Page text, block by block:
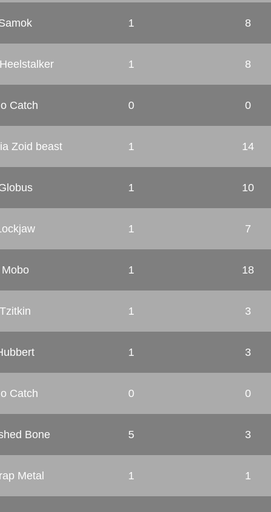
1 8
1 8
Catch 0 0
Zoid beast 1 14
1 10
1 7
Mobo 1 18
Tzitkin 1 3
1 3
Catch 0 0
Bone 5 3
Metal 1 1